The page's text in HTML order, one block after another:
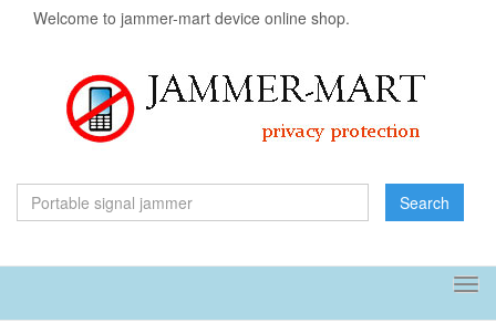
Welcome to jammer-mart device online shop.
Search